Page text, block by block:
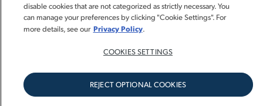
disable cookies that are not categorized as strictly necessary. You
can manage your preferences by clicking "Cookie Settings". For
more details, see our Privacy Policy.
COOKIES SETTINGS
REJECT OPTIONAL COOKIES